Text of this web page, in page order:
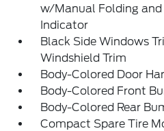
w/Manual Folding and
Indicator
Black Side Windows
Windshield Trim
Body-Colored Door
Body-Colored Front
Body-Colored Rear
Compact Spare Tire